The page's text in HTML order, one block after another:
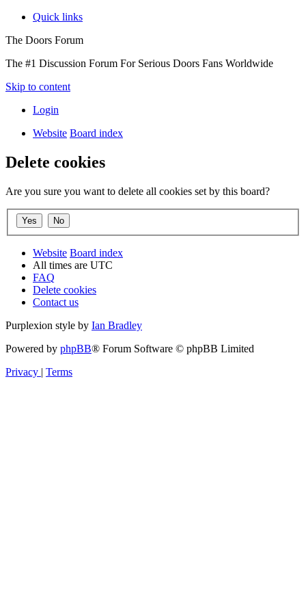
Quick links
The Doors Forum
The #1 Discussion Forum For Serious Doors Fans Worldwide
Skip to content
Login
Website Board index
Delete cookies
Are you sure you want to delete all cookies set by this board?
Website Board index
All times are UTC
FAQ
Delete cookies
Contact us
Purplexion style by Ian Bradley
Powered by phpBB® Forum Software © phpBB Limited
Privacy | Terms